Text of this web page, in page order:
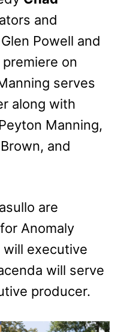
and
Powell and
on
serves
along with
Manning,
and
are
Anomaly
will executive
will serve
producer.